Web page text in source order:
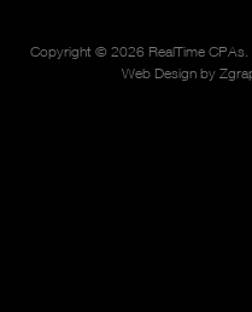
Copyright © 2026 RealTime CPAs
Web Design by